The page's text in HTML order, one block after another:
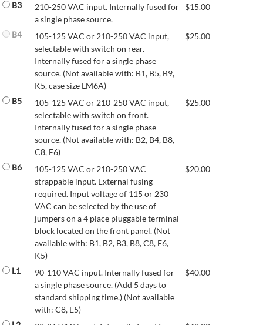
B3
210-250 VAC input. Internally fused for
a single phase source.
$15.00
B4
105-125 VAC or 210-250 VAC input,
selectable with switch on rear.
Internally fused for a single phase
source. (Not available with: B1, B5, B9,
K5, case size LM6A)
$25.00
B5
105-125 VAC or 210-250 VAC input,
selectable with switch on front.
Internally fused for a single phase
source. (Not available with: B2, B4, B8,
C8, E6)
$25.00
B6
105-125 VAC or 210-250 VAC
strappable input. External fusing
required. Input voltage of 115 or 230
VAC can be selected by the use of
jumpers on a 4 place pluggable terminal
block located on the front panel. (Not
available with: B1, B2, B3, B8, C8, E6,
K5)
$20.00
L1
90-110 VAC input. Internally fused for
a single phase source. (Add 5 days to
standard shipping time.) (Not available
with: C8, E5)
$40.00